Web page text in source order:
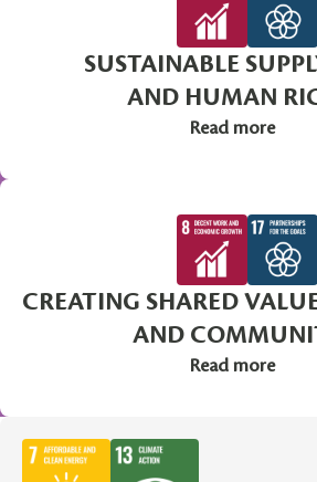
SUSTAINABLE
AND HUMAN
Read more
CREATING SHARED
AND
Read more